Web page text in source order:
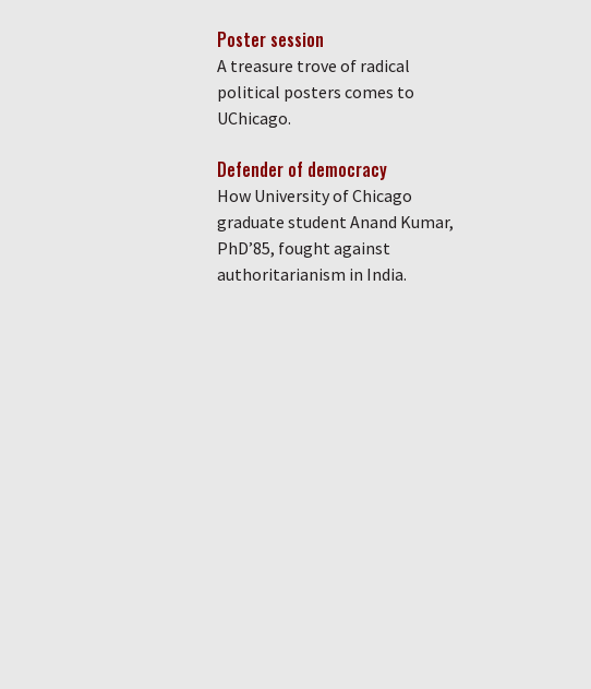
Poster session
A treasure trove of radical
political posters comes to
UChicago.
Defender of democracy
How University of Chicago
graduate student Anand Kumar,
PhD’85, fought against
authoritarianism in India.